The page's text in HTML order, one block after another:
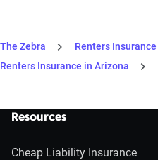
The Zebra
Renters Insurance
Renters Insurance in Arizona
Resources
Cheap Liability Insurance